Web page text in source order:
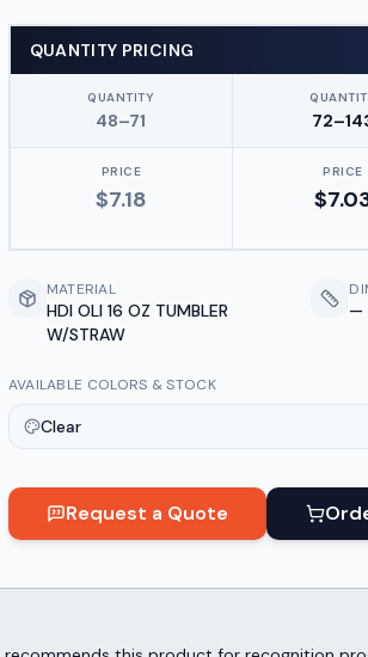
QUANTITY PRICING
QUANTITY
48–71
PRICE
$7.18
PRICE
$
MATERIAL
HDI OLI 16 OZ TUMBLER
W/STRAW
—
AVAILABLE COLORS & STOCK
Clear
Request a Quote